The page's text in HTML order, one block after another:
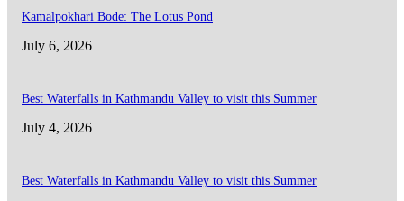
Kamalpokhari Bode: The Lotus Pond
July 6, 2026
Best Waterfalls in Kathmandu Valley to visit this Summer
July 4, 2026
Best Waterfalls in Kathmandu Valley to visit this Summer